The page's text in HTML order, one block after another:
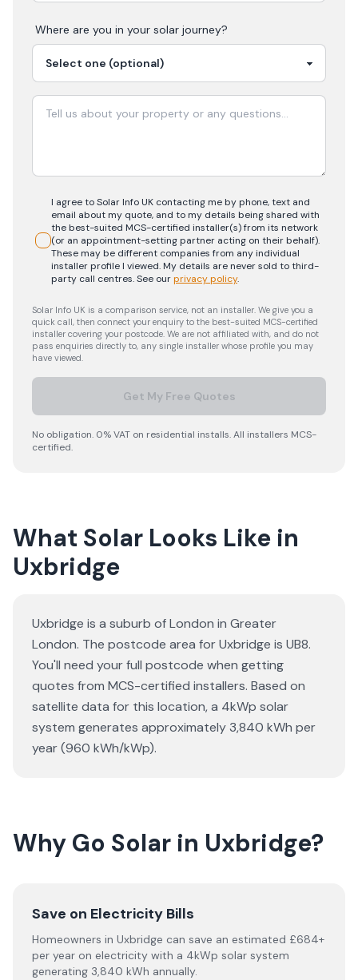
Where are you in your solar journey?
I agree to Solar Info UK contacting me by phone, text and
email about my quote, and to my details being shared with
the best-suited MCS-certified installer(s) from its network
(or an appointment-setting partner acting on their behalf).
These may be different companies from any individual
installer profile I viewed. My details are never sold to third-
party call centres.See ourprivacy policy.
Solar Info UK is a comparison service, not an installer. We give you a
quick call, then connect your enquiry to the best-suited MCS-certified
installer covering your postcode. We are not affiliated with, and do not
pass enquiries directly to, any single installer whose profile you may
have viewed.
Get My Free Quotes
No obligation. 0% VAT on residential installs. All installers MCS-
certified.
What Solar Looks Like in
Uxbridge
Uxbridge is a suburb of London in Greater
London. The postcode area for Uxbridge is UB8.
You'll need your full postcode when getting
quotes from MCS-certified installers. Based on
satellite data for this location, a 4kWp solar
system generates approximately 3,840 kWh per
year (960 kWh/kWp).
Why Go Solar in Uxbridge?
Save on Electricity Bills
Homeowners in Uxbridge can save an estimated £684+
per year on electricity with a 4kWp solar system
generating 3,840 kWh annually.